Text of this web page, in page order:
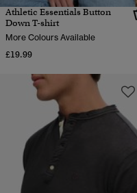
Athletic Essentials Button
Down T-shirt
More Colours Available
£19.99